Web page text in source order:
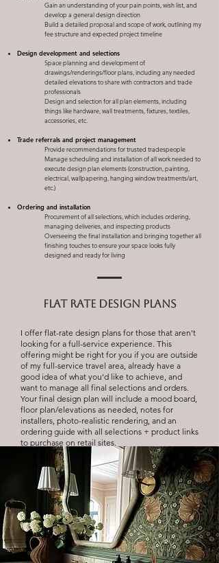
Gain an understanding of your pain points, wish list, and
develop a general design direction
Build a detailed proposal and scope of work, outlining my
fee structure and expected project timeline
Design development and selections
Space planning and development of
drawings/renderings/floor plans, including any needed
detailed elevations to share with contractors and trade
professionals
Design and selection for all plan elements, including
things like hardware, wall treatments, fixtures, textiles,
accessories, etc.
Trade referrals and project management​
Provide recommendations for trusted tradespeople
Manage scheduling and installation of all work needed to
execute design plan elements (construction, painting,
electrical, wallpapering, hanging window treatments/art,
etc.)
Ordering and installation
Procurement of all selections, which includes ordering,
managing deliveries, and inspecting products
Overseeing the final installation and bringing together all
finishing touches to ensure your space looks fully
designed and ready for living​
flat rate design plans
I offer flat-rate design plans for those that aren't
looking for a full-service experience. This
offering might be right for you if you are outside
of my full-service travel area, already have a
good idea of what you'd like to achieve, and
want to manage all final selections and orders.
Your final design plan will include a mood board,
floor plan/elevations as needed, notes for
installers, photo-realistic rendering, and an
ordering guide with all selections + product links
to purchase on retail sites.